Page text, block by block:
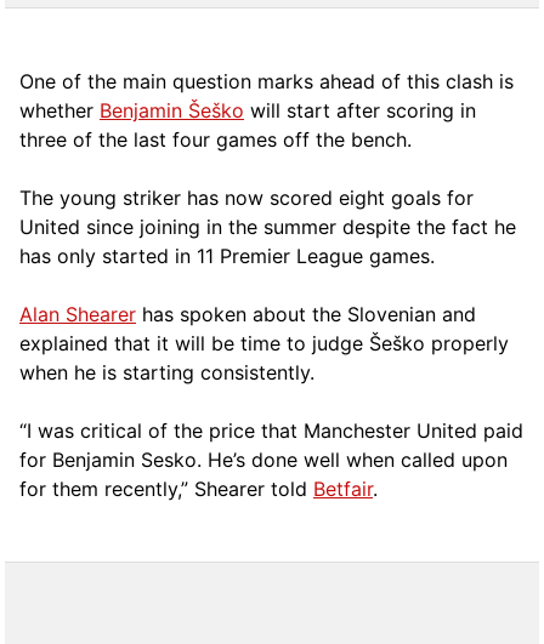
One of the main question marks ahead of this clash is
whether Benjamin Šeško will start after scoring in
three of the last four games off the bench.
The young striker has now scored eight goals for
United since joining in the summer despite the fact he
has only started in 11 Premier League games.
Alan Shearer has spoken about the Slovenian and
explained that it will be time to judge Šeško properly
when he is starting consistently.
“I was critical of the price that Manchester United paid
for Benjamin Sesko. He’s done well when called upon
for them recently,” Shearer told Betfair.